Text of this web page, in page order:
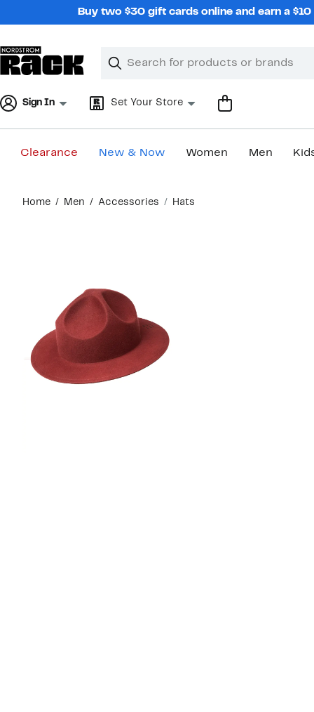
Buy two $30 gift cards online and earn a
Search
Clear
Clear
Sign In Set Your Store
Clearance New & Now Women Men
content
Home Men Accessories Hats